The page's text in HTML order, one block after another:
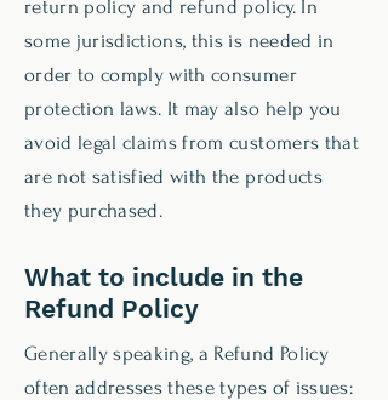
return policy and refund policy. In
some jurisdictions, this is needed in
order to comply with consumer
protection laws. It may also help you
avoid legal claims from customers that
are not satisfied with the products
they purchased.
What to include in the
Refund Policy
Generally speaking, a Refund Policy
often addresses these types of issues: